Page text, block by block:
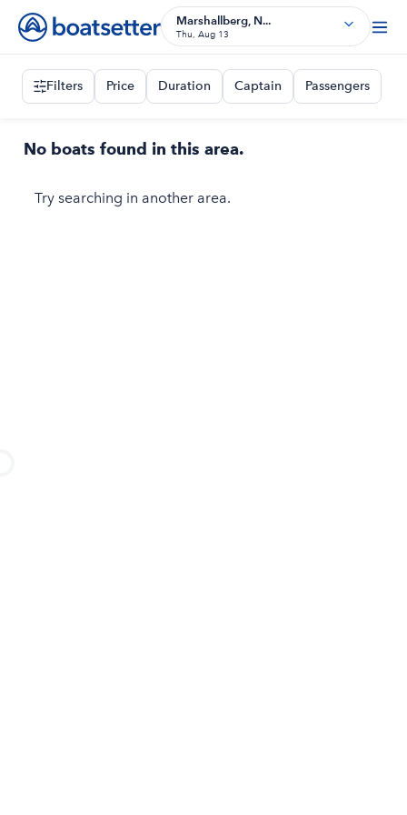
Marshallberg, N...
Thu, Aug 13
Filters Price Duration Captain Passengers
No boats found in this area.
Try searching in another area.